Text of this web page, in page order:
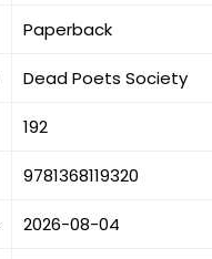
Paperback
Dead Poets Society
192
9781368119320
2026-08-04